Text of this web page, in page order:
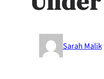
Sarah Malik